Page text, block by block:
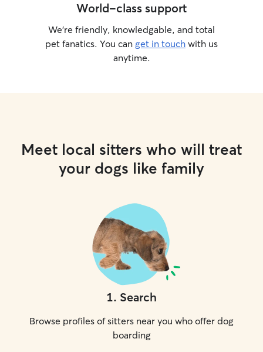
World-class support
We’re friendly, knowledgable, and total
pet fanatics. You can get in touch with us
anytime.
Meet local sitters who will treat
your dogs like family
1. Search
Browse profiles of sitters near you who offer dog
boarding